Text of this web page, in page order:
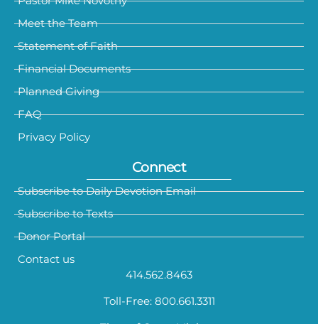
Meet the Team
Statement of Faith
Financial Documents
Planned Giving
FAQ
Privacy Policy
Connect
Subscribe to Daily Devotion Email
Subscribe to Texts
Donor Portal
Contact us
414.562.8463
Toll-Free: 800.661.3311